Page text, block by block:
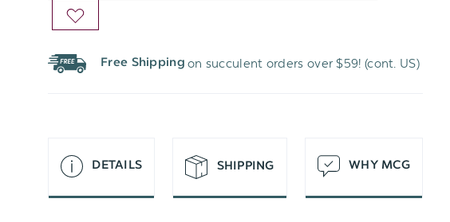
ADD
Free Shipping on succulent orders over $59! (cont. US)
DETAILS SHIPPING WHY MCG